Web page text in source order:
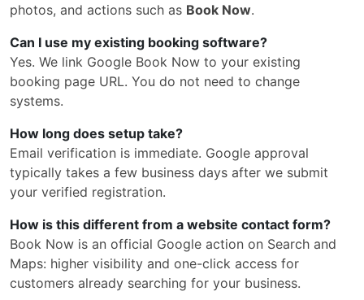
photos, and actions such as Book Now.
Can I use my existing booking software?
Yes. We link Google Book Now to your existing
booking page URL. You do not need to change
systems.
How long does setup take?
Email verification is immediate. Google approval
typically takes a few business days after we submit
your verified registration.
How is this different from a website contact form?
Book Now is an official Google action on Search and
Maps: higher visibility and one-click access for
customers already searching for your business.